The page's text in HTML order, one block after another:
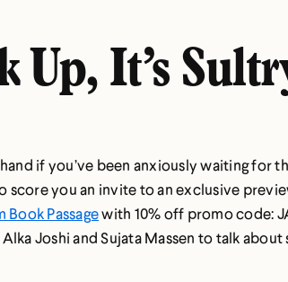
Up, It’s
if you’ve been anxiously waiting for
score you an invite to an exclusive
Book Passagewith 10% off promo code:
Joshi and Sujata Massen to talk about